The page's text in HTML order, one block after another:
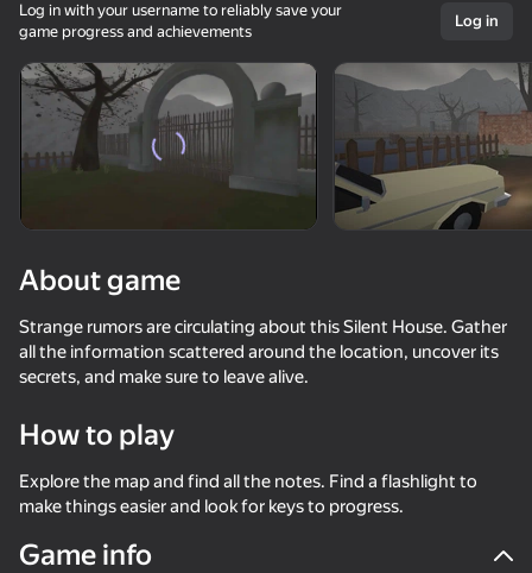
Rotate device
This game support only landscape
orientation
PLAY
Exit the Backrooms: Level 94 Ball Clicker
Log in with your username to reliably save your
game progress and achievements
Log in
About game
Strange rumors are circulating about this Silent House. Gather
all the information scattered around the location, uncover its
secrets, and make sure to leave alive.
How to play
Explore the map and find all the notes. Find a flashlight to
make things easier and look for keys to progress.
Game info